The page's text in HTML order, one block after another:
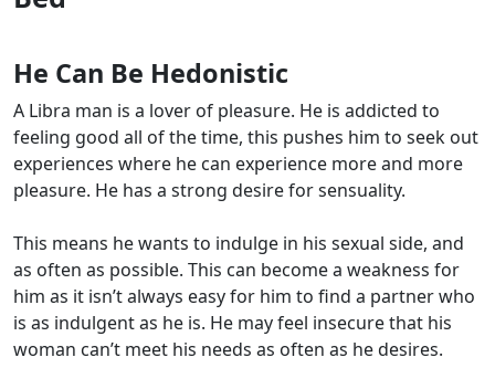
He Can Be Hedonistic
A Libra man is a lover of pleasure. He is addicted to
feeling good all of the time, this pushes him to seek out
experiences where he can experience more and more
pleasure. He has a strong desire for sensuality.
This means he wants to indulge in his sexual side, and
as often as possible. This can become a weakness for
him as it isn’t always easy for him to find a partner who
is as indulgent as he is. He may feel insecure that his
woman can’t meet his needs as often as he desires.